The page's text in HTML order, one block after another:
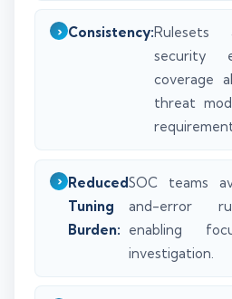
Consistency:
security
coverage
threat
Reduced
Tuning
Burden:
SOC teams
and-error
enabling
investigation.